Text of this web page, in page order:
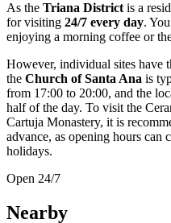
As the Triana District is a
for visiting 24/7 every day.
enjoying a morning coffee or
However, individual sites have
the Church of Santa Ana is
from 17:00 to 20:00, and the
half of the day. To visit the
Cartuja Monastery, it is
advance, as opening hours can
holidays.
Open 24/7
Nearby